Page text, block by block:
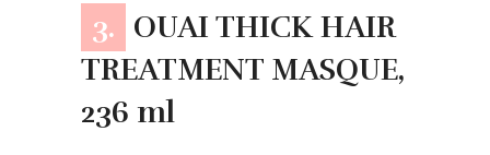
3. OUAI THICK HAIR
TREATMENT MASQUE,
236 ml